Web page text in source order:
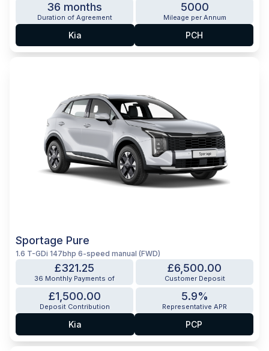
36 months
Duration of Agreement
5000
Mileage per Annum
Kia PCH
Sportage Pure
1.6 T-GDi 147bhp 6-speed manual (FWD)
£321.25
36 Monthly Payments of
£6,500.00
Customer Deposit
£1,500.00
Deposit Contribution
5.9%
Representative APR
Kia PCP